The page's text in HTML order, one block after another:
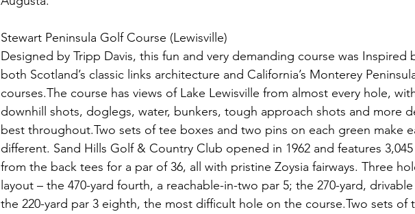
Stewart Peninsula Golf Course (Lewisville)
Designed by Tripp Davis, this fun and very demanding course was Inspired
both Scotland’s classic links architecture and California’s Monterey
courses.The course has views of Lake Lewisville from almost every hole,
downhill shots, doglegs, water, bunkers, tough approach shots and more
best throughout.Two sets of tee boxes and two pins on each green make
different. Sand Hills Golf & Country Club opened in 1962 and features
from the back tees for a par of 36, all with pristine Zoysia fairways. Three
layout – the 470-yard fourth, a reachable-in-two par 5; the 270-yard,
the 220-yard par 3 eighth, the most difficult hole on the course.Two sets of